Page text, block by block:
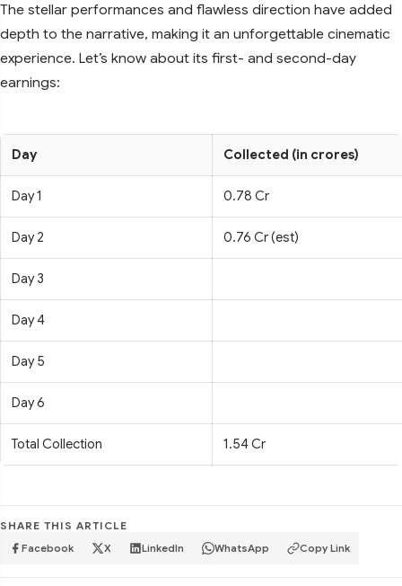
The stellar performances and flawless direction have added
depth to the narrative, making it an unforgettable cinematic
experience. Let’s know about its first- and second-day
earnings:
Day Collected (in crores)
Day 1 0.78 Cr
Day 2 0.76 Cr (est)
Day 3
Day 4
Day 5
Day 6
Total Collection 1.54 Cr
SHARE THIS ARTICLE
Facebook X LinkedIn WhatsApp Copy Link